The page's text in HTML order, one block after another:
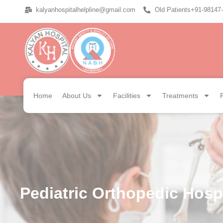
kalyanhospitalhelpline@gmail.com Old Patients+91-
Home About Us Facilities Treatments
Pediatric Orthopedic